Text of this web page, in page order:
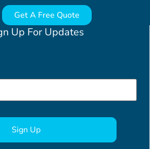
Up For Updates
Get A Free Quote